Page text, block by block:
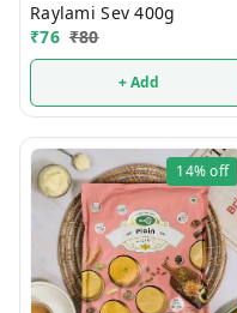
Raylami Sev 400g
₹76 ₹80
+ Add
14%off